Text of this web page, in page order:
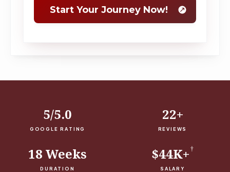
5/5.0
GOOGLE RATING
22+
REVIEWS
18 Weeks
DURATION
$44K+†
SALARY